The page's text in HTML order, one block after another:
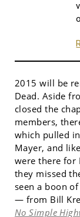
2015 will be
Dead. Aside
closed the
members,
which pulled
Mayer, and
were there for
they missed
seen a boon
— from Bill
No Simple